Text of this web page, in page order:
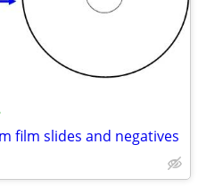
film slides and negatives